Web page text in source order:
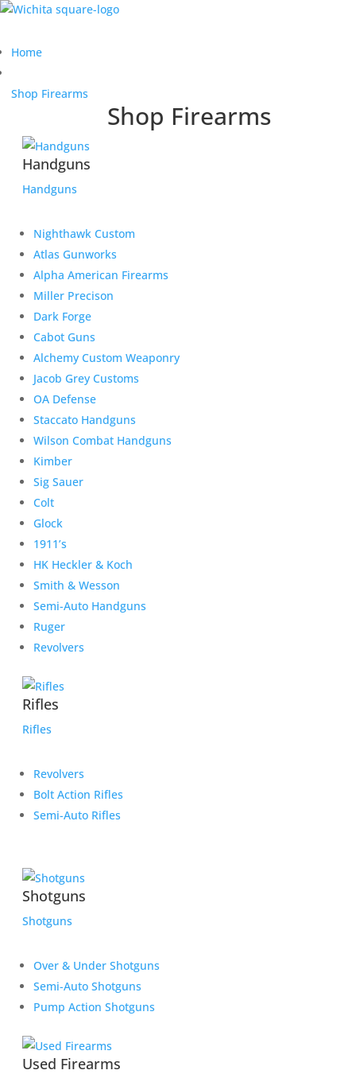
Home
Shop Firearms
Shop Firearms
Handguns
Handguns
Nighthawk Custom
Atlas Gunworks
Alpha American Firearms
Miller Precison
Dark Forge
Cabot Guns
Alchemy Custom Weaponry
Jacob Grey Customs
OA Defense
Staccato Handguns
Wilson Combat Handguns
Kimber
Sig Sauer
Colt
Glock
1911’s
HK Heckler & Koch
Smith & Wesson
Semi-Auto Handguns
Ruger
Revolvers
Rifles
Rifles
Revolvers
Bolt Action Rifles
Semi-Auto Rifles
Shotguns
Shotguns
Over & Under Shotguns
Semi-Auto Shotguns
Pump Action Shotguns
Used Firearms